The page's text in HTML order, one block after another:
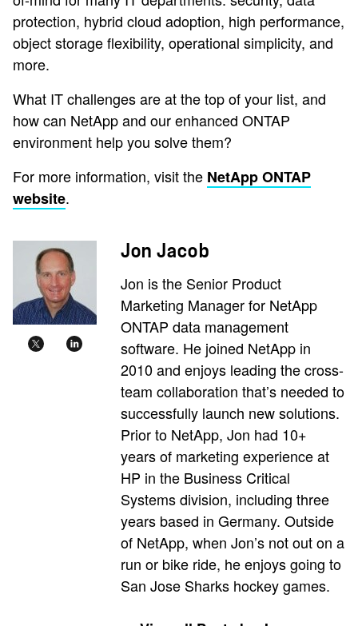
protection, hybrid cloud adoption, high performance,
object storage flexibility, operational simplicity, and
more.
What IT challenges are at the top of your list, and
how can NetApp and our enhanced ONTAP
environment help you solve them?
For more information, visit the NetApp ONTAP
website.
Jon Jacob
Jon is the Senior Product
Marketing Manager for NetApp
ONTAP data management
software. He joined NetApp in
2010 and enjoys leading the cross-
team collaboration that’s needed to
successfully launch new solutions.
Prior to NetApp, Jon had 10+
years of marketing experience at
HP in the Business Critical
Systems division, including three
years based in Germany. Outside
of NetApp, when Jon’s not out on a
run or bike ride, he enjoys going to
San Jose Sharks hockey games.